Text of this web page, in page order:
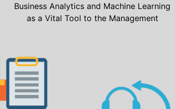
Business Analytics and Machine Learning
as a Vital Tool to the Management